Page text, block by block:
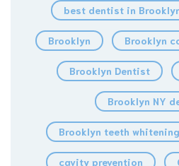
best dentist in
Brooklyn Brooklyn
Brooklyn Dentist
Brooklyn NY
Brooklyn teeth whitening
cavity prevention